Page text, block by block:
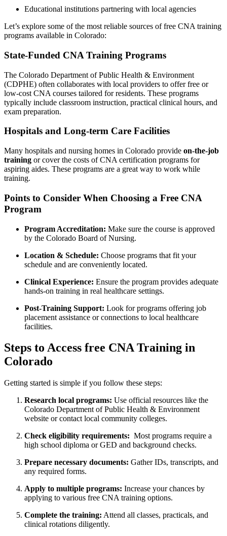
Educational institutions partnering with local agencies
Let’s⁣ explore ⁣some of the most reliable sources of free CNA training
programs available in Colorado:
State-Funded CNA Training Programs
The Colorado Department ​of Public Health & Environment
(CDPHE) often ⁣collaborates with local providers to offer free or
low-cost CNA courses tailored for residents. These programs
typically include classroom instruction, practical clinical‍ hours, and
exam preparation.
Hospitals and⁤ Long-term ​Care Facilities
Many hospitals and nursing ‌homes in Colorado provide on-the-job
⁤training or‍ cover​ the costs of CNA certification ‌programs‍ for
aspiring aides. These programs⁢ are a great way to work while
training.
Points to Consider When Choosing a Free CNA
Program
Program Accreditation: Make sure the⁣ course ‌is approved
by the Colorado Board⁤ of Nursing.
Location &⁢ Schedule: Choose programs that fit your
schedule and are conveniently located.
Clinical Experience: Ensure the program provides adequate
hands-on training in real healthcare settings.
Post-Training​ Support: Look for programs offering job
placement assistance or connections to local healthcare
facilities.
Steps to Access free ⁤CNA Training in
Colorado
Getting started⁢ is simple ‍if you follow these steps:
Research local programs: ‍Use official resources ⁣like the
Colorado Department of Public Health ⁤& Environment​
website or⁢ contact local community colleges.
Check eligibility requirements: ​ Most programs require ​a
high school diploma or GED and background checks.
Prepare necessary documents: Gather IDs,​ transcripts, ‍and
any required forms.
Apply to multiple programs: Increase your chances by
applying to⁢ various ⁣free CNA training⁤ options.
Complete the training: Attend all classes, practicals, and
clinical rotations diligently.